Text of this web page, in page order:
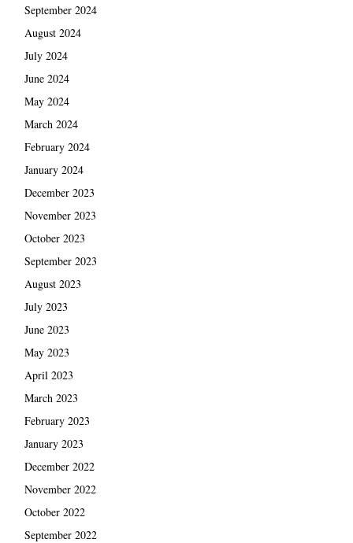
September 2024
August 2024
July 2024
June 2024
May 2024
March 2024
February 2024
January 2024
December 2023
November 2023
October 2023
September 2023
August 2023
July 2023
June 2023
May 2023
April 2023
March 2023
February 2023
January 2023
December 2022
November 2022
October 2022
September 2022